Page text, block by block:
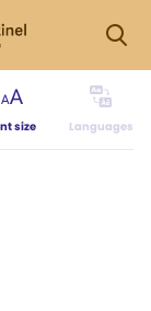
size Languages